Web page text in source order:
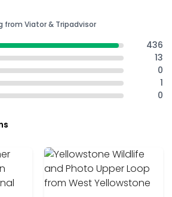
from Viator & Tripadvisor
436
13
0
1
0